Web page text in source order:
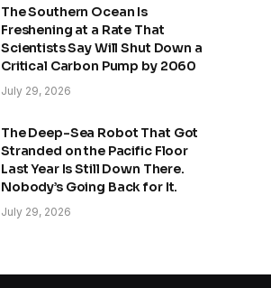
The Southern Ocean Is
Freshening at a Rate That
Scientists Say Will Shut Down a
Critical Carbon Pump by 2060
July 29, 2026
The Deep-Sea Robot That Got
Stranded on the Pacific Floor
Last Year Is Still Down There.
Nobody’s Going Back for It.
July 29, 2026